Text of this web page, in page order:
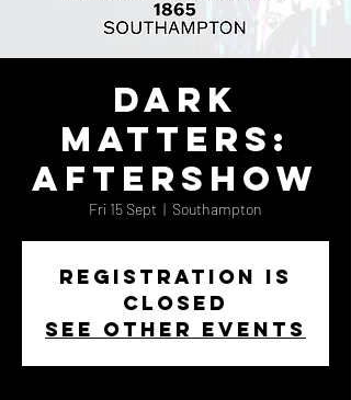
Dark
Matters:
Aftershow
Fri 15 Sept
  |
Southampton
Registration is
closed
See other events